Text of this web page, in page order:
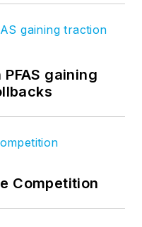
gaining
Competition